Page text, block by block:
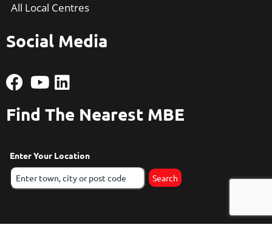
All Local Centres
Social Media
Find The Nearest MBE
Enter Your Location